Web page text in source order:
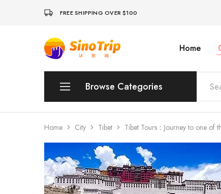
FREE SHIPPING OVER $100
China
Private
Custom
Travel
Packages
Home
Browse Categories
Wuhan
Xian
Sichuan
Home City Tibet Tibet Tours：Journey to one of